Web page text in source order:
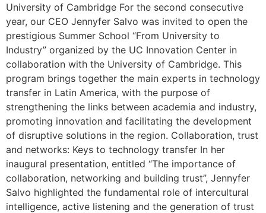
University of Cambridge For the second consecutive
year, our CEO Jennyfer Salvo was invited to open the
prestigious Summer School “From University to
Industry” organized by the UC Innovation Center in
collaboration with the University of Cambridge. This
program brings together the main experts in technology
transfer in Latin America, with the purpose of
strengthening the links between academia and industry,
promoting innovation and facilitating the development
of disruptive solutions in the region. Collaboration, trust
and networks: Keys to technology transfer In her
inaugural presentation, entitled “The importance of
collaboration, networking and building trust”, Jennyfer
Salvo highlighted the fundamental role of intercultural
intelligence, active listening and the generation of trust